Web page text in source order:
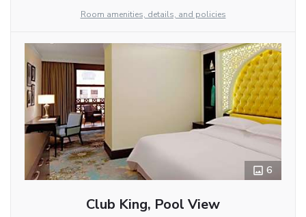
Room amenities, details, and policies
6
Club King, Pool View